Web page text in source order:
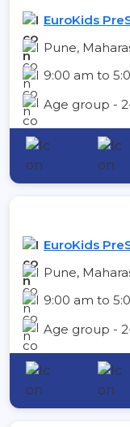
EuroKids
Pune,
9:00 am to
Age group -
EuroKids
Pune,
9:00 am to
Age group -